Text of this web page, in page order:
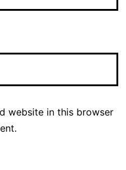
website in this browser